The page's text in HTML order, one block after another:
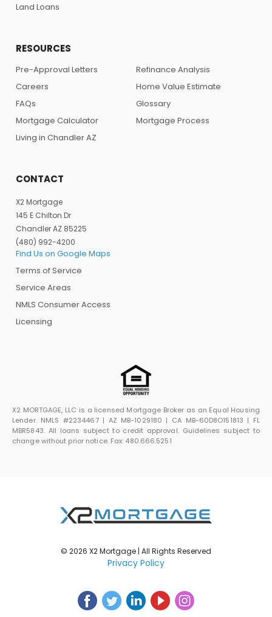
Land Loans
RESOURCES
Pre-Approval Letters
Refinance Analysis
Careers
Home Value Estimate
FAQs
Glossary
Mortgage Calculator
Mortgage Process
Living in Chandler AZ
CONTACT
X2 Mortgage
145 E Chilton Dr
Chandler AZ 85225
(480) 992-4200
Find Us on Google Maps
Terms of Service
Service Areas
NMLS Consumer Access
Licensing
X2 MORTGAGE, LLC is a licensed Mortgage Broker as an Equal Housing
Lender. NMLS #2234467 | AZ MB-1029180 | CA MB-60D8O151813 | FL
MBR5843. All loans subject to credit approval. Guidelines subject to
change without prior notice. Fax: 480.666.5251
© 2026 X2 Mortgage | All Rights Reserved
Privacy Policy